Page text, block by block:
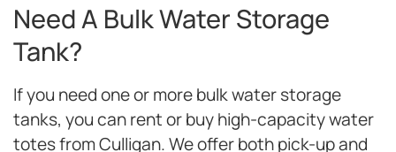
Need A Bulk Water Storage
Tank?
If you need one or more bulk water storage
tanks, you can rent or buy high-capacity water
totes from Culligan. We offer both pick-up and